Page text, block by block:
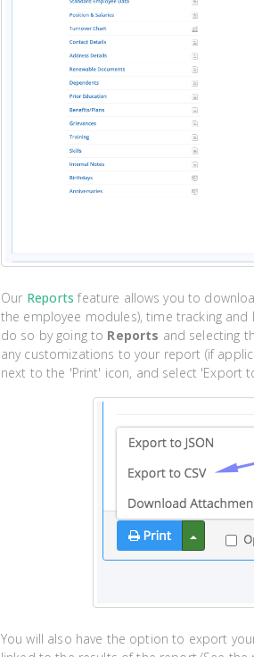
Our Reports feature allows you to
the employee modules), time tracking
do so by going to Reports and selecting
any customizations to your report (if
next to the 'Print' icon, and select 'Export
You will also have the option to export